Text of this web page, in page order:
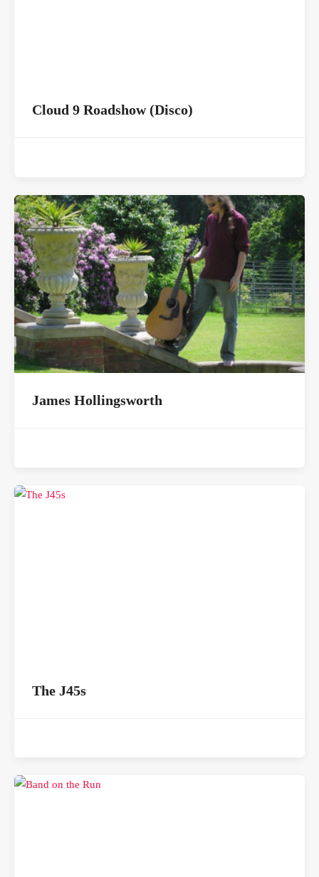
Cloud 9 Roadshow (Disco)
James Hollingsworth
The J45s